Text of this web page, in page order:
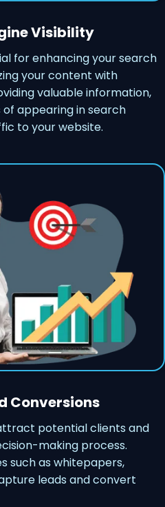
Visibility
for enhancing your search
your content with
valuable information,
appearing in search
to your website.
Conversions
potential clients and
making process.
such as whitepapers,
leads and convert